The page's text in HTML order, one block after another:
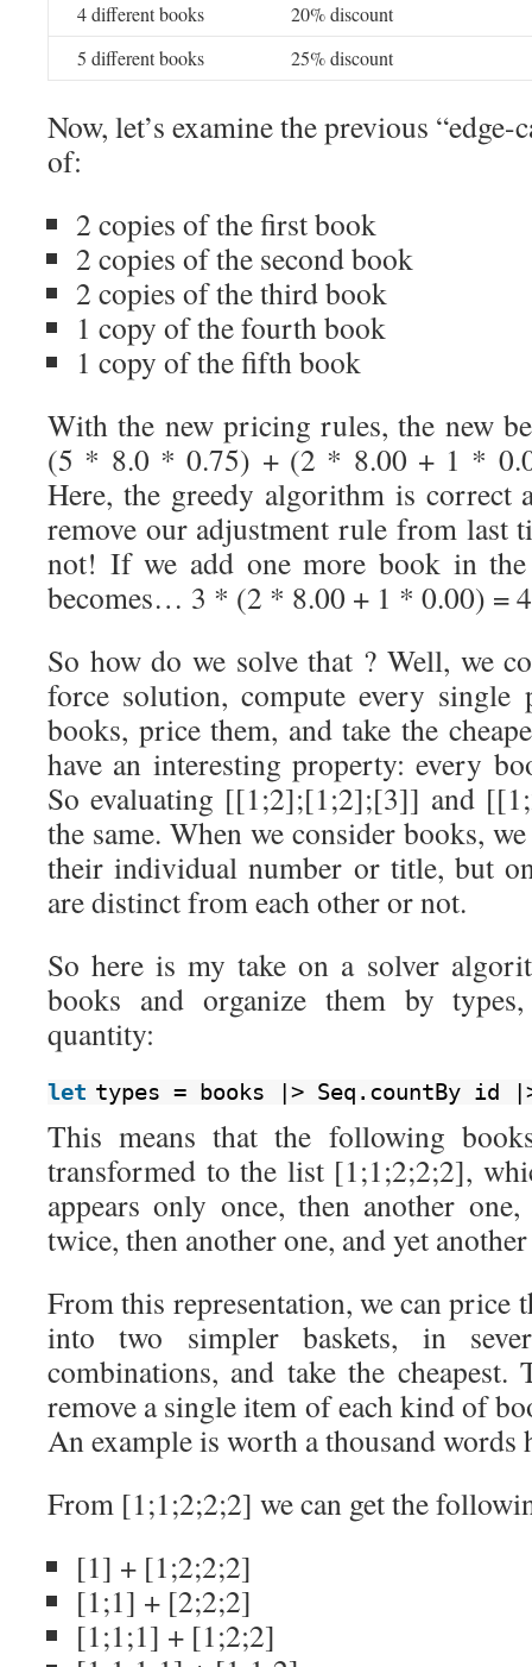
4 different books
20% discount
5 different books
25% discount
Now, let’s examine the previous “edge-
of:
2 copies of the first book
2 copies of the second book
2 copies of the third book
1 copy of the fourth book
1 copy of the fifth book
With the new pricing rules, the new
(5 * 8.0 * 0.75) + (2 * 8.00 + 1 *
Here, the greedy algorithm is correct
remove our adjustment rule from last
not! If we add one more book in the
becomes… 3 * (2 * 8.00 + 1 * 0.00) =
So how do we solve that ? Well, we
force solution, compute every single
books, price them, and take the
have an interesting property: every
So evaluating [[1;2];[1;2];[3]] and
the same. When we consider books,
their individual number or title, but
are distinct from each other or not.
So here is my take on a solver
books and organize them by
quantity:
let types = books |> Seq.countBy
This means that the following
transformed to the list [1;1;2;2;2],
appears only once, then another
twice, then another one, and yet
From this representation, we can price
into two simpler baskets, in
combinations, and take the cheapest.
remove a single item of each kind of
An example is worth a thousand words
From [1;1;2;2;2] we can get the
[1] + [1;2;2;2]
[1;1] + [2;2;2]
[1;1;1] + [1;2;2]